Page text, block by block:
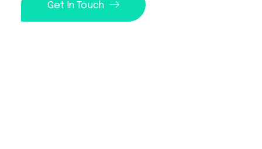
Get In Touch